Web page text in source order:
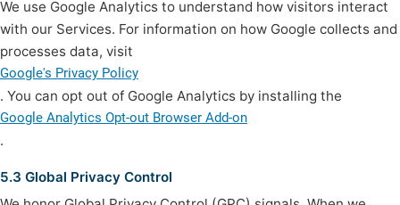
We use Google Analytics to understand how visitors interact
with our Services. For information on how Google collects and
processes data, visit
Google's Privacy Policy
. You can opt out of Google Analytics by installing the
Google Analytics Opt-out Browser Add-on
.
5.3 Global Privacy Control